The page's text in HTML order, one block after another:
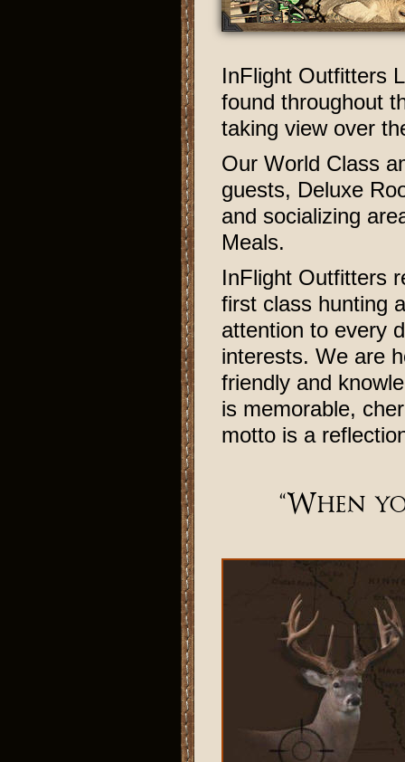
InFlight Outfitters
found throughout
taking view over
Our World Class
guests, Deluxe
and socializing
Meals.
InFlight Outfitters
first class hunting
attention to every
interests. We are
friendly and
is memorable,
motto is a
“When